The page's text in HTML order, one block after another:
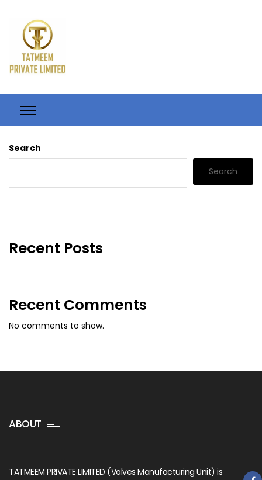
Search
Search
Recent Posts
Recent Comments
No comments to show.
ABOUT
TATMEEM PRIVATE LIMITED (Valves Manufacturing Unit) is